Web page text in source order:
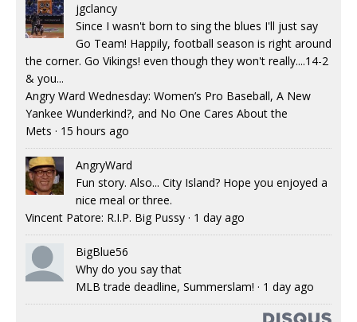
jgclancy
Since I wasn't born to sing the blues I'll just say
Go Team! Happily, football season is right around
the corner. Go Vikings! even though they won't really....14-2
& you...
Angry Ward Wednesday: Women’s Pro Baseball, A New
Yankee Wunderkind?, and No One Cares About the
Mets · 15 hours ago
AngryWard
Fun story. Also... City Island? Hope you enjoyed a
nice meal or three.
Vincent Patore: R.I.P. Big Pussy · 1 day ago
BigBlue56
Why do you say that
MLB trade deadline, Summerslam! · 1 day ago